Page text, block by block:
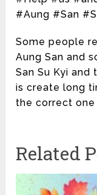
#Aung #San
Some people
Aung San and
San Su Kyi and
is create long
the correct one
Related